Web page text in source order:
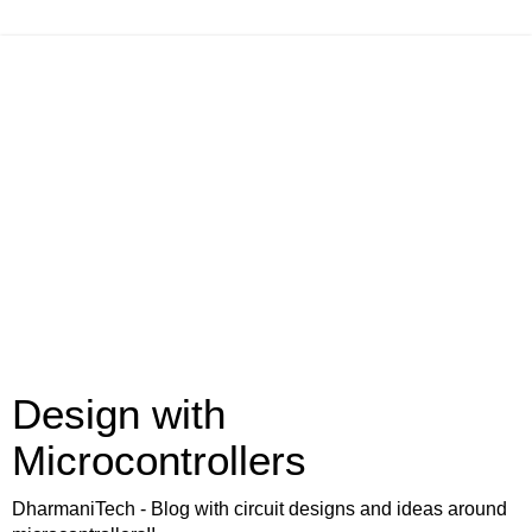
Design with
Microcontrollers
DharmaniTech - Blog with circuit designs and ideas around